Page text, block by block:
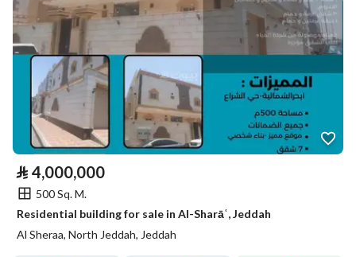
⃁ 4,000,000
500 Sq. M.
Residential building for sale in Al-Sharāʿ, Jeddah
Al Sheraa, North Jeddah, Jeddah